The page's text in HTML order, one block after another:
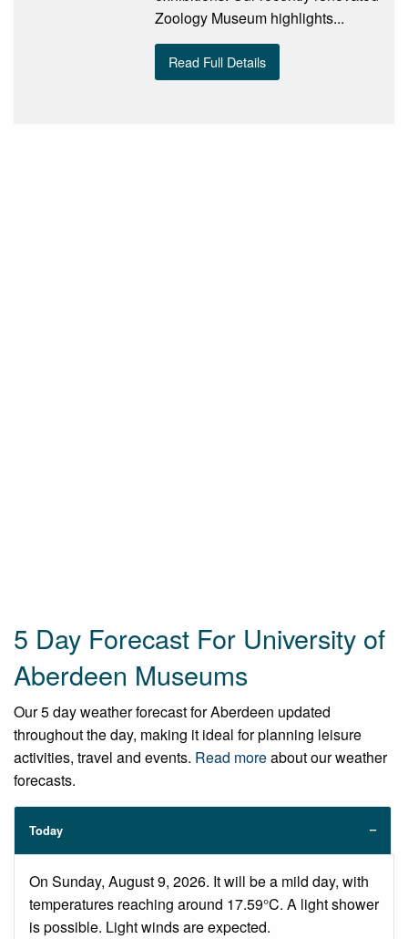
Zoology Museum highlights...
Read Full Details
5 Day Forecast For University of
Aberdeen Museums
Our 5 day weather forecast for Aberdeen updated
throughout the day, making it ideal for planning leisure
activities, travel and events. Read moreabout our weather
forecasts.
Today
On Sunday, August 9, 2026. It will be a mild day, with
temperatures reaching around 17.59°C. A light shower
is possible. Light winds are expected.